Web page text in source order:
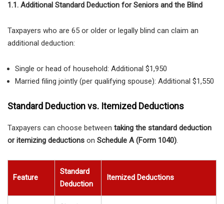
1.1. Additional Standard Deduction for Seniors and the Blind
Taxpayers who are 65 or older or legally blind can claim an
additional deduction:
Single or head of household: Additional $1,950
Married filing jointly (per qualifying spouse): Additional $1,550
Standard Deduction vs. Itemized Deductions
Taxpayers can choose between taking the standard deduction
or itemizing deductions on Schedule A (Form 1040).
Feature
Standard
Deduction
Itemized Deductions